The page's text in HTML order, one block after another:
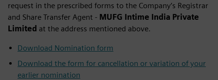
request in the prescribed forms to the Company’s Registrar
and Share Transfer Agent - MUFG Intime India Private
Limited at the address mentioned above. ​
Download Nomination form
Download the form for cancellation or variation of your
earlier nomination